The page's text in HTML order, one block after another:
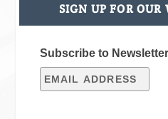
SIGN UP FOR OUR
Subscribe to Newsletter